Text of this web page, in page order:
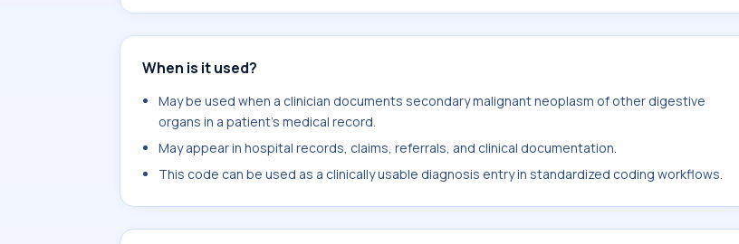
When is it used?
May be used when a clinician documents secondary malignant neoplasm of other digestive
organs in a patient's medical record.
May appear in hospital records, claims, referrals, and clinical documentation.
This code can be used as a clinically usable diagnosis entry in standardized coding workflows.